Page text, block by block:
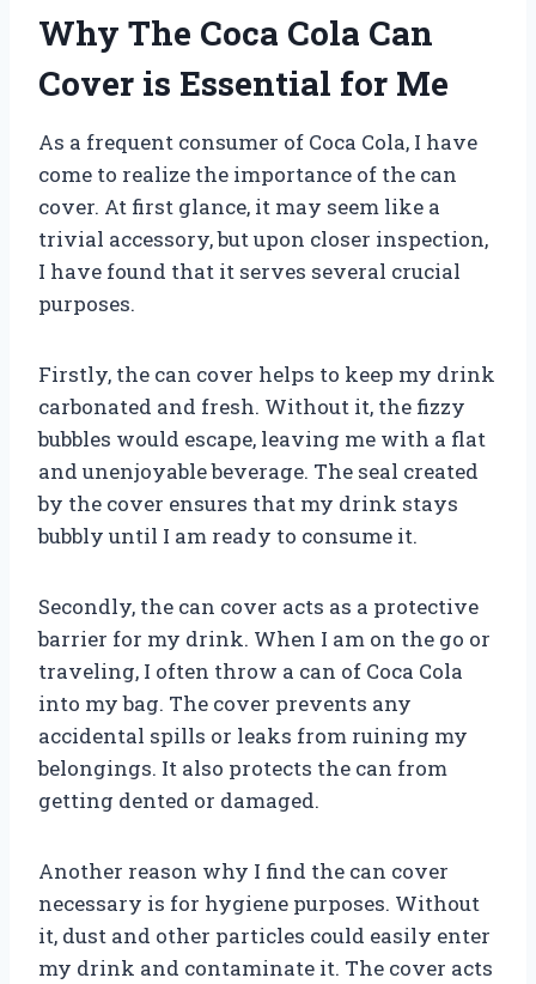
Why The Coca Cola Can
Cover is Essential for Me
As a frequent consumer of Coca Cola, I have
come to realize the importance of the can
cover. At first glance, it may seem like a
trivial accessory, but upon closer inspection,
I have found that it serves several crucial
purposes.
Firstly, the can cover helps to keep my drink
carbonated and fresh. Without it, the fizzy
bubbles would escape, leaving me with a flat
and unenjoyable beverage. The seal created
by the cover ensures that my drink stays
bubbly until I am ready to consume it.
Secondly, the can cover acts as a protective
barrier for my drink. When I am on the go or
traveling, I often throw a can of Coca Cola
into my bag. The cover prevents any
accidental spills or leaks from ruining my
belongings. It also protects the can from
getting dented or damaged.
Another reason why I find the can cover
necessary is for hygiene purposes. Without
it, dust and other particles could easily enter
my drink and contaminate it. The cover acts